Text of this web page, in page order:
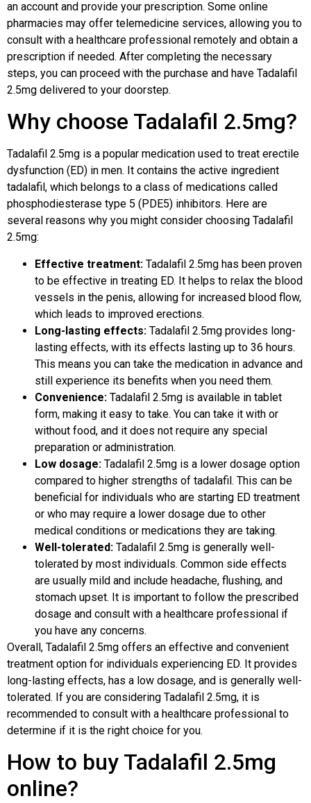
an account and provide your prescription. Some online
pharmacies may offer telemedicine services, allowing you to
consult with a healthcare professional remotely and obtain a
prescription if needed. After completing the necessary
steps, you can proceed with the purchase and have Tadalafil
2.5mg delivered to your doorstep.
Why choose Tadalafil 2.5mg?
Tadalafil 2.5mg is a popular medication used to treat erectile
dysfunction (ED) in men. It contains the active ingredient
tadalafil, which belongs to a class of medications called
phosphodiesterase type 5 (PDE5) inhibitors. Here are
several reasons why you might consider choosing Tadalafil
2.5mg:
Effective treatment: Tadalafil 2.5mg has been proven
to be effective in treating ED. It helps to relax the blood
vessels in the penis, allowing for increased blood flow,
which leads to improved erections.
Long-lasting effects: Tadalafil 2.5mg provides long-
lasting effects, with its effects lasting up to 36 hours.
This means you can take the medication in advance and
still experience its benefits when you need them.
Convenience: Tadalafil 2.5mg is available in tablet
form, making it easy to take. You can take it with or
without food, and it does not require any special
preparation or administration.
Low dosage: Tadalafil 2.5mg is a lower dosage option
compared to higher strengths of tadalafil. This can be
beneficial for individuals who are starting ED treatment
or who may require a lower dosage due to other
medical conditions or medications they are taking.
Well-tolerated: Tadalafil 2.5mg is generally well-
tolerated by most individuals. Common side effects
are usually mild and include headache, flushing, and
stomach upset. It is important to follow the prescribed
dosage and consult with a healthcare professional if
you have any concerns.
Overall, Tadalafil 2.5mg offers an effective and convenient
treatment option for individuals experiencing ED. It provides
long-lasting effects, has a low dosage, and is generally well-
tolerated. If you are considering Tadalafil 2.5mg, it is
recommended to consult with a healthcare professional to
determine if it is the right choice for you.
How to buy Tadalafil 2.5mg
online?